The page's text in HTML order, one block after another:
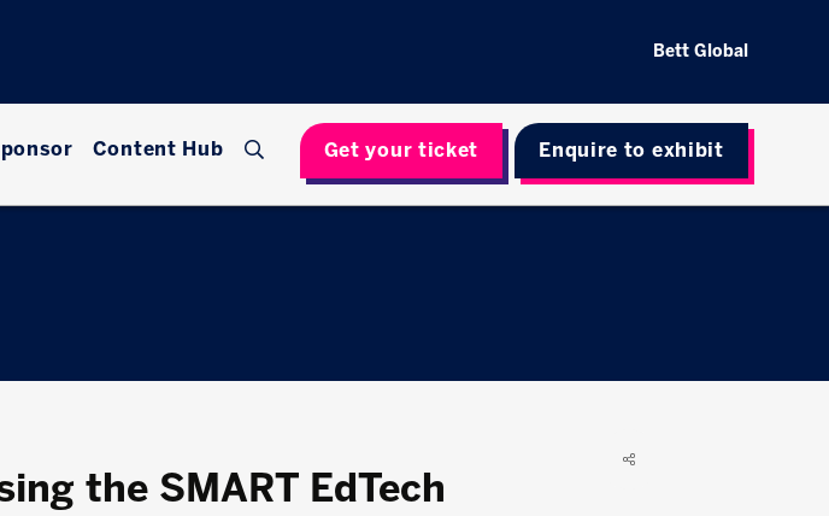
Bett Global
Content Hub Get your ticket Enquire to exhibit
the SMART EdTech